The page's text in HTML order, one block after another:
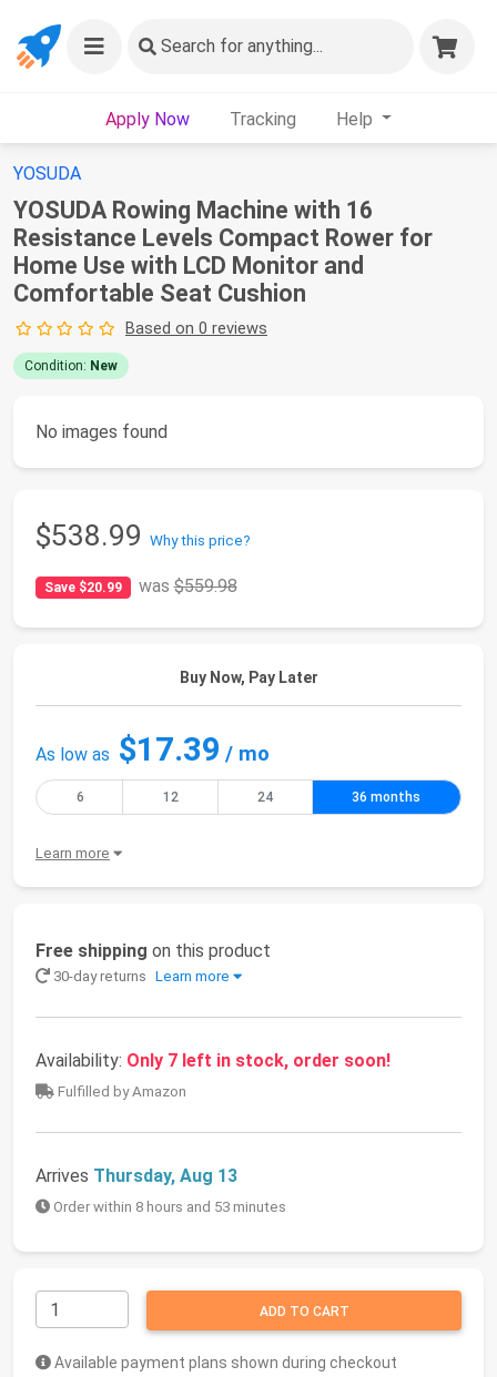
Search for anything...
Apply Now Tracking Help
YOSUDA
YOSUDA Rowing Machine with 16
Resistance Levels Compact Rower for
Home Use with LCD Monitor and
Comfortable Seat Cushion
Based on 0 reviews
Condition: New
No images found
$538.99 Why this price?
Save $20.99 was$559.98
Buy Now, Pay Later
As low as $17.39 / mo
6 12 24 36 months
Learn more
Free shipping on this product
30-day returns Learn more
Availability: Only 7 left in stock, order soon!
Fulfilled by Amazon
Arrives Thursday, Aug 13
Order within 8 hours and 53 minutes
ADD TO CART
Available payment plans shown during checkout